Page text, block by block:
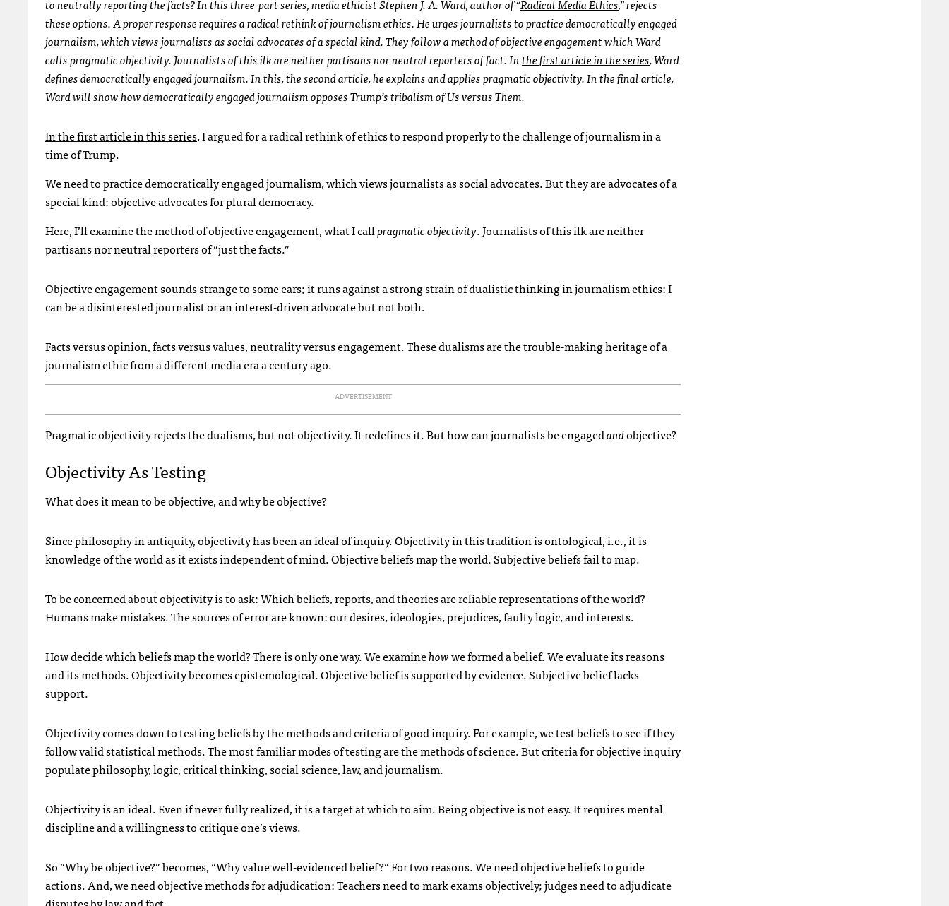
to neutrally reporting the facts? In this three-part series, media ethicist Stephen J. A. Ward, author of “Radical Media Ethics,” rejects
these options. A proper response requires a radical rethink of journalism ethics. He urges journalists to practicedemocratically engaged
journalism, which views journalists as social advocates of a special kind. They follow a method of objective engagement which Ward
calls pragmatic objectivity. Journalists of this ilk are neither partisans nor neutral reporters of fact. Inthe first article in the series, Ward
defines democratically engaged journalism. In this, the second article, he explains and applies pragmatic objectivity. In the final article,
Ward will show how democratically engaged journalism opposes Trump’s tribalism of Us versus Them.
In the first article in this series, I argued for a radical rethink of ethics to respond properly to the challenge of journalism in a
time of Trump.
We need to practice democratically engaged journalism, which views journalists as social advocates. But they are advocates of a
special kind: objective advocates for plural democracy.
Here, I’ll examine the method of objective engagement, what I callpragmatic objectivity. Journalists of this ilk are neither
partisans nor neutral reporters of “just the facts.”
Objective engagement sounds strange to some ears; it runs against a strong strain of dualistic thinking in journalism ethics: I
can be a disinterested journalist or an interest-driven advocate but not both.
Facts versus opinion, facts versus values, neutrality versus engagement. These dualisms are the trouble-making heritage of a
journalism ethic from a different media era a century ago.
ADVERTISEMENT
Pragmatic objectivity rejects the dualisms, but not objectivity. It redefines it. But how can journalists be engagedandobjective?
Objectivity As Testing
What does it mean to be objective, and why be objective?
Since philosophy in antiquity, objectivity has been an ideal of inquiry. Objectivity in this tradition is ontological, i.e., it is
knowledge of the world as it exists independent of mind. Objective beliefs map the world. Subjective beliefs fail to map.
To be concerned about objectivity is to ask: Which beliefs, reports, and theories are reliable representations of the world?
Humans make mistakes. The sources of error are known: our desires, ideologies, prejudices, faulty logic, and interests.
How decide which beliefs map the world? There is only one way. We examinehowwe formed a belief. We evaluate its reasons
and its methods. Objectivity becomes epistemological. Objective belief is supported by evidence. Subjective belief lacks
support.
Objectivity comes down to testing beliefs by the methods and criteria of good inquiry. For example, we testbeliefs to see if they
follow valid statistical methods. The most familiar modes of testing are the methods of science. But criteria for objective inquiry
populate philosophy, logic, critical thinking, social science, law, and journalism.
Objectivity is an ideal. Even if never fully realized, it is a target at which to aim. Being objective is not easy. It requires mental
discipline and a willingness to critique one’s views.
So “Why be objective?” becomes, “Why value well-evidenced belief?” For two reasons. We need objective beliefs to guide
actions. And, we need objective methods for adjudication: Teachers need to mark exams objectively; judges need to adjudicate